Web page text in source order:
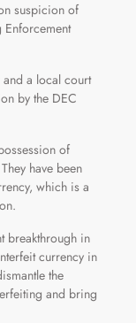
suspicion of
a local court
by the DEC
of
have been
which is a
breakthrough in
currency in
the
and bring